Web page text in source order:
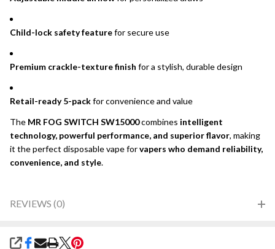
Child-lock safety featurefor secure use
Premium crackle-texture finish for a stylish, durable design
Retail-ready 5-packfor convenience and value
The MR FOG SWITCH SW15000combines intelligent
technology, powerful performance, and superior flavor, making
it the perfect disposable vape forvapers who demand reliability,
convenience, and style.
REVIEWS (0)